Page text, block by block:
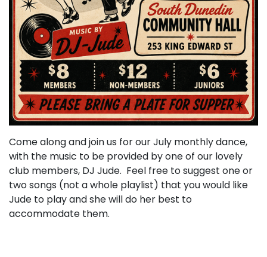
Come along and join us for our July monthly dance,
with the music to be provided by one of our lovely
club members, DJ Jude. Feel free to suggest one or
two songs (not a whole playlist) that you would like
Jude to play and she will do her best to
accommodate them.